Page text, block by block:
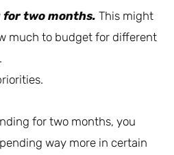
for two months. This might
much to budget for different
for two months, you
way more in certain